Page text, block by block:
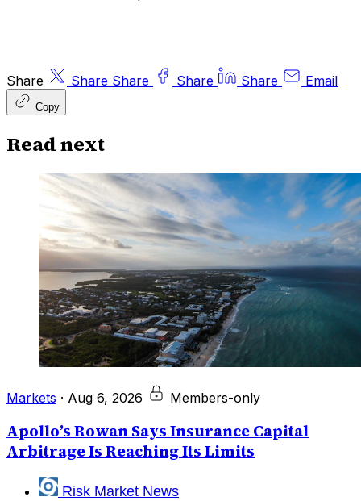
Share Share Share Share Share Email
Copy
Read next
Markets · Aug 6, 2026 Members-only
Apollo’s Rowan Says Insurance Capital
Arbitrage Is Reaching Its Limits
Risk Market News